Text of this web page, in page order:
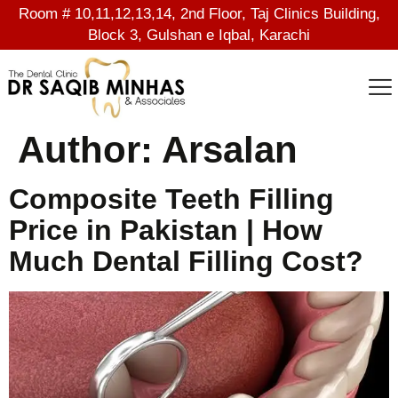
Room # 10,11,12,13,14, 2nd Floor, Taj Clinics Building,
Block 3, Gulshan e Iqbal, Karachi
Author: Arsalan
Composite Teeth Filling
Price in Pakistan | How
Much Dental Filling Cost?